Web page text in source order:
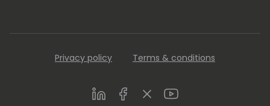
Privacy policy Terms & conditions
LinkedInFacebookTwitterYoutube